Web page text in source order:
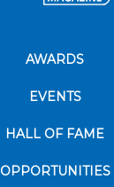
AWARDS
EVENTS
HALL OF FAME
OPPORTUNITIES